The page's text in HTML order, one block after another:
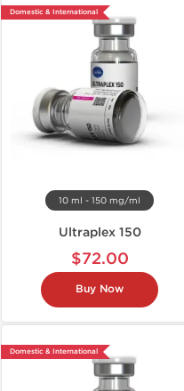
Domestic & International
10 ml - 150 mg/ml
Ultraplex 150
$72.00
Buy Now
Domestic & International